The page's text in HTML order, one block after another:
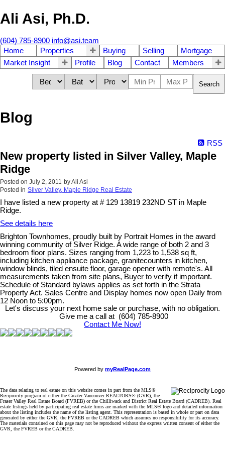
Ali Asi, Ph.D.
(604) 785-8900 info@asi.team
Home
Properties Buying Selling
Mortgage
Market Insight
Profile Blog Contact Members
Search
Blog
RSS
New property listed in Silver Valley, Maple
Ridge
Posted on July 2, 2011 byAli Asi
Posted in Silver Valley, Maple Ridge Real Estate
I have listed a new property at # 129 13819 232ND ST in Maple
Ridge.
See details here
Brighton Townhomes, proudly built by Portrait Homes in the award
winning community of Silver Ridge. A wide range of both 2 and 3
bedroom floor plans. Sizes ranging from 1,223 to 1,538 sq ft,
including kitchen appliance package, granitecounters in kitchen,
window blinds, tiled ensuite floor, garage opener with remote's. All
measurements taken from site plans, Buyer to verify if important.
Schedule of Standard bylaws applies as set forth in the Strata
Property Act. Sales Centre and Display homes now open Daily from
12 Noon to 5:00pm.
Let's discuss your next home sale or purchase, with no obligation.
Give me a call at (604) 785-8900
Contact Me Now!
Powered by myRealPage.com
The data relating to real estate on this website comes in part from the MLS®
Reciprocity program of either the Greater Vancouver REALTORS® (GVR), the
Fraser Valley Real Estate Board (FVREB) or the Chilliwack and District Real Estate Board (CADREB). Real
estate listings held by participating real estate firms are marked with the MLS® logo and detailed information
about the listing includes the name of the listing agent. This representation is based in whole or part on data
generated by either the GVR, the FVREB or the CADREB which assumes no responsibility for its accuracy.
The materials contained on this page may not be reproduced without the express written consent of either the
GVR, the FVREB or the CADREB.